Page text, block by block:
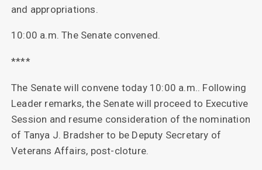
and appropriations.
10:00 a.m. The Senate convened.
****
The Senate will convene today 10:00 a.m.. Following
Leader remarks, the Senate will proceed to Executive
Session and resume consideration of the nomination
of Tanya J. Bradsher to be Deputy Secretary of
Veterans Affairs, post-cloture.